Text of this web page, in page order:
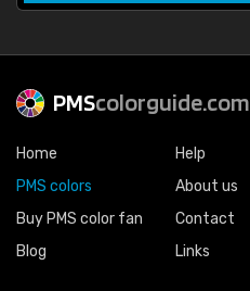
PMScolorguide.com
Home
PMS colors
Buy PMS color fan
Blog
Help
About us
Contact
Links